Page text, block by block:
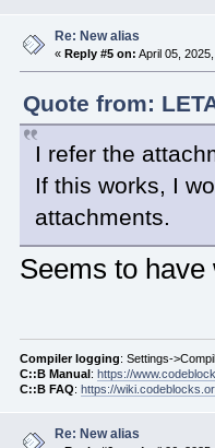
Re: New alias
« Reply #5 on: April 05,
Quote from:
I refer the
If this works, I
attachments.
Seems to
Compiler logging: Settings-
C::B Manual : https://
C::B FAQ: https://
Re: New alias